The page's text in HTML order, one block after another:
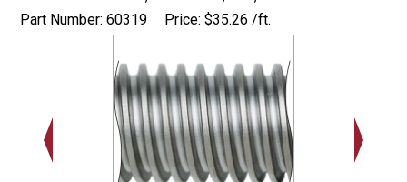
Part Number: 60319 Price:$35.26 /ft.